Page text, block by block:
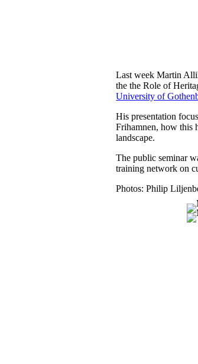
Last week Martin
the the Role of
University of
His presentation
Frihamnen, how this
landscape.
The public seminar
training network on
Photos: Philip